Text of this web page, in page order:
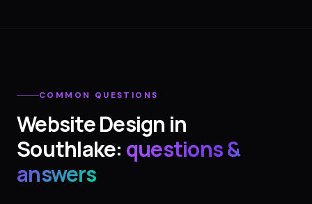
COMMON QUESTIONS
Website Design in
Southlake: questions &
answers